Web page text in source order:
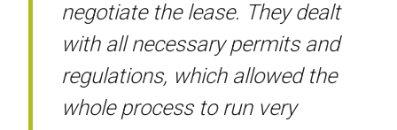
negotiate the lease. They dealt
with all necessary permits and
regulations, which allowed the
whole process to run very